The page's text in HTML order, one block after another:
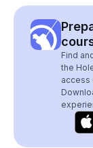
Find
the
access